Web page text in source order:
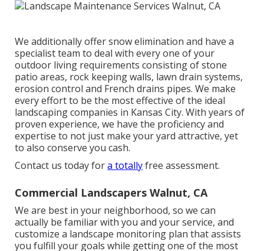
We additionally offer snow elimination and have a
specialist team to deal with every one of your
outdoor living requirements consisting of stone
patio areas, rock keeping walls, lawn drain systems,
erosion control and French drains pipes. We make
every effort to be the most effective of the ideal
landscaping companies in Kansas City. With years of
proven experience, we have the proficiency and
expertise to not just make your yard attractive, yet
to also conserve you cash.
Contact us today fora totallyfree assessment.
Commercial Landscapers Walnut, CA
We are best in your neighborhood, so we can
actually be familiar with you and your service, and
customize a landscape monitoring plan that assists
you fulfill your goals while getting one of the most